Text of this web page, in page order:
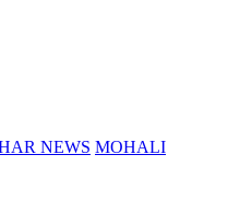
NEWS MOHALI